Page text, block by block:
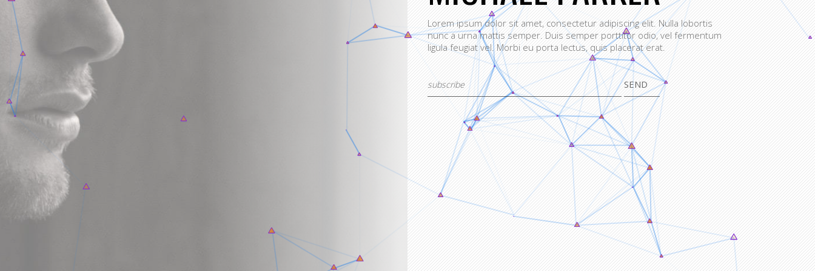
Lorem ipsum dolor sit amet, consectetur adipiscing elit. Nulla lobortis
nunc a urna mattis semper. Duis semper porttitor odio, vel fermentum
ligula feugiat vel. Morbi eu porta lectus, quis placerat erat.
SEND